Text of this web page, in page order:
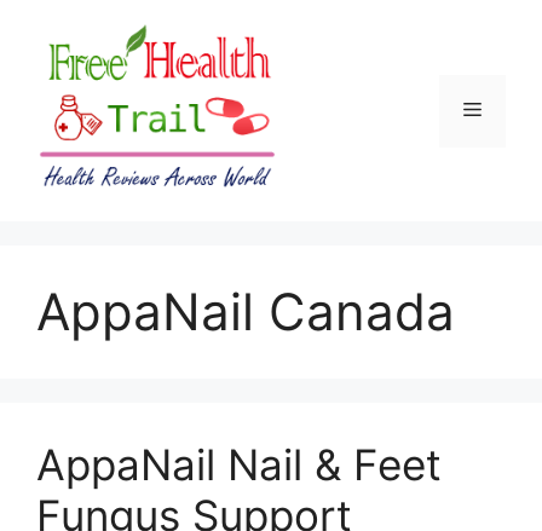
content
Menu
AppaNail Canada
AppaNail Nail & Feet
Fungus Support